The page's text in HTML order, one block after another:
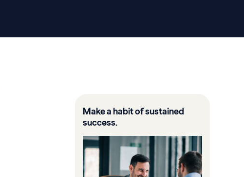
Make a habit of sustained
success.